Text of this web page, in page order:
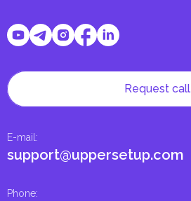
Phone:
E-mail :
support@uppersetup.com
Request call